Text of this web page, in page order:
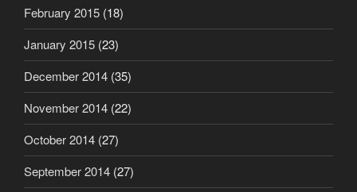
February 2015 (18)
January 2015 (23)
December 2014 (35)
November 2014 (22)
October 2014 (27)
September 2014 (27)